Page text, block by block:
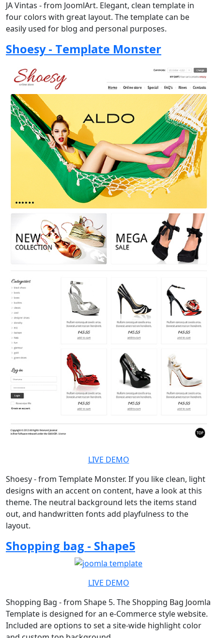
JA Vintas - from JoomlArt. Elegant, clean template in
four colors with great layout. The template can be
easily used for blog and personal purposes.
Shoesy - Template Monster
LIVE DEMO
Shoesy - from Template Monster. If you like clean, light
designs with an accent on content, have a look at this
theme. The neutral background lets the items stand
out, and handwritten fonts add playfulness to the
layout.
Shopping bag - Shape5
LIVE DEMO
Shopping Bag - from Shape 5. The Shopping Bag Joomla
Template is designed for an e-Commerce style website.
Included are options to set a site-wide highlight color